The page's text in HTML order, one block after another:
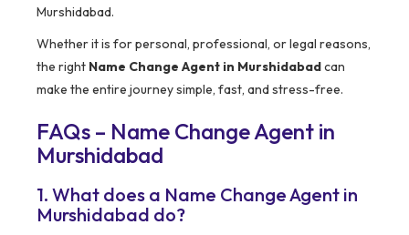
Murshidabad.
Whether it is for personal, professional, or legal reasons,
the right Name Change Agent in Murshidabadcan
make the entire journey simple, fast, and stress-free.
FAQs – Name Change Agent in
Murshidabad
1. What does a Name Change Agent in
Murshidabad do?